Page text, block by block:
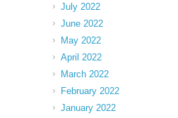
July 2022
June 2022
May 2022
April 2022
March 2022
February 2022
January 2022